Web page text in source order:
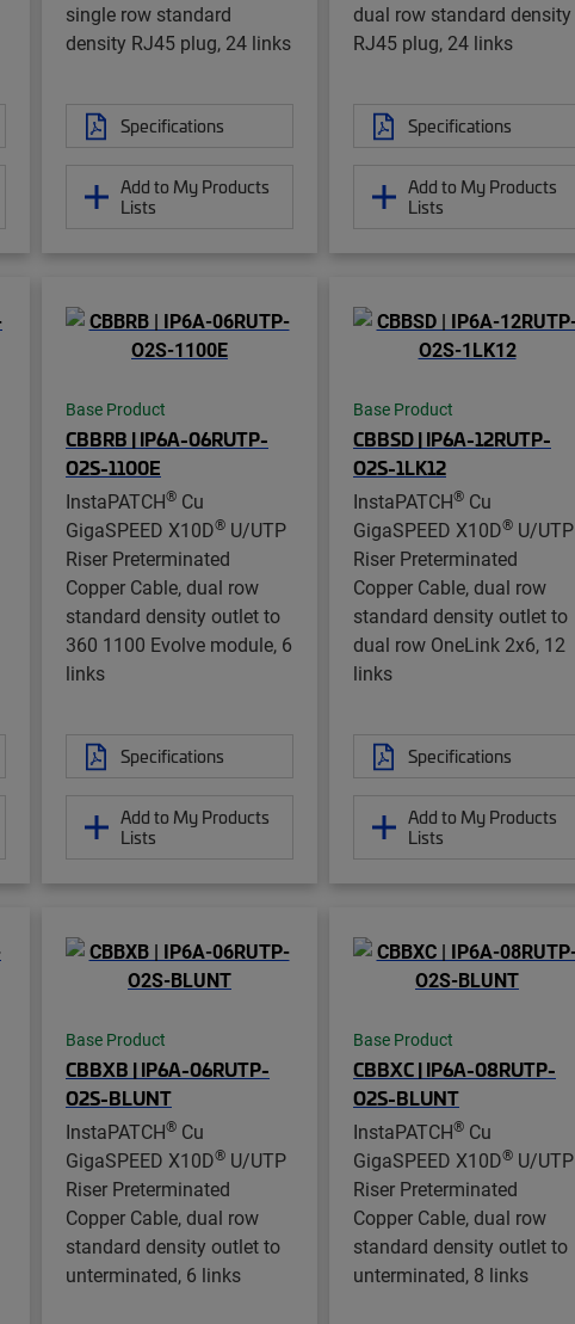
single row standard
density RJ45 plug, 24 links
Specifications
Add to My Products
Lists
dual row standard density
RJ45 plug, 24 links
Specifications
Add to My Products
Lists
Base Product
CBBRB | IP6A-06RUTP-
O2S-1100E
InstaPATCH® Cu
GigaSPEED X10D® U/UTP
Riser Preterminated
Copper Cable, dual row
standard density outlet to
360 1100 Evolve module, 6
links
Specifications
Add to My Products
Lists
Base Product
CBBSD | IP6A-12RUTP-
O2S-1LK12
InstaPATCH® Cu
GigaSPEED X10D® U/UTP
Riser Preterminated
Copper Cable, dual row
standard density outlet to
dual row OneLink 2x6, 12
links
Specifications
Add to My Products
Lists
Base Product
CBBXB | IP6A-06RUTP-
O2S-BLUNT
InstaPATCH® Cu
GigaSPEED X10D® U/UTP
Riser Preterminated
Copper Cable, dual row
standard density outlet to
unterminated, 6 links
Base Product
CBBXC | IP6A-08RUTP-
O2S-BLUNT
InstaPATCH® Cu
GigaSPEED X10D® U/UTP
Riser Preterminated
Copper Cable, dual row
standard density outlet to
unterminated, 8 links